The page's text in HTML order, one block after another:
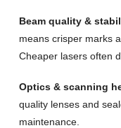
Beam quality &
means crisper marks
Cheaper lasers often
Optics & scanning
quality lenses and
maintenance.